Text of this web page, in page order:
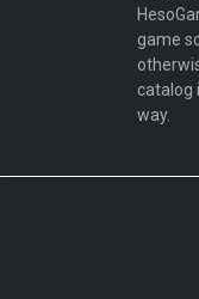
game
catalog
way.